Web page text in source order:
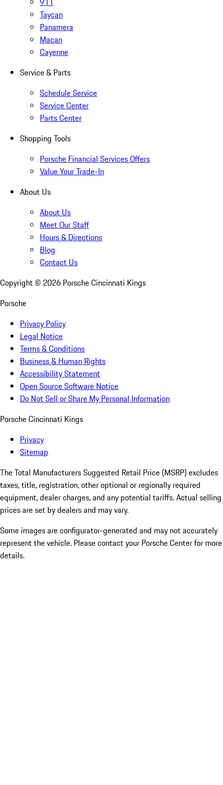
Taycan
Panamera
Macan
Cayenne
Service & Parts
Schedule Service
Service Center
Parts Center
Shopping Tools
Porsche Financial Services Offers
Value Your Trade-In
About Us
About Us
Meet Our Staff
Hours & Directions
Blog
Contact Us
Copyright © 2026 Porsche Cincinnati Kings
Porsche
Privacy Policy
Legal Notice
Terms & Conditions
Business & Human Rights
Accessibility Statement
Open Source Software Notice
Do Not Sell or Share My Personal Information
Porsche Cincinnati Kings
Privacy
Sitemap
The Total Manufacturers Suggested Retail Price (MSRP) excludes
taxes, title, registration, other optional or regionally required
equipment, dealer charges, and any potential tariffs. Actual selling
prices are set by dealers and may vary.
Some images are configurator-generated and may not accurately
represent the vehicle. Please contact your Porsche Center for more
details.